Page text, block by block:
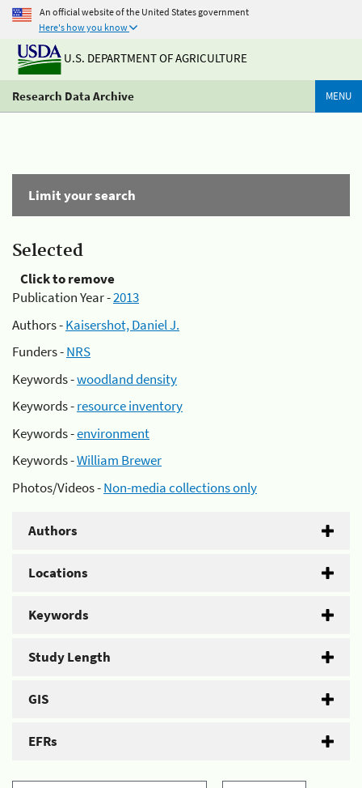
An official website of the United States government
Here's how you know
U.S. DEPARTMENT OF AGRICULTURE
Research Data Archive MENU
Limit your search
Selected
Click to remove
Publication Year -2013
Authors -Kaisershot, Daniel J.
Funders -NRS
Keywords -woodland density
Keywords -resource inventory
Keywords -environment
Keywords -William Brewer
Photos/Videos -Non-media collections only
Authors
Locations
Keywords
Study Length
GIS
EFRs